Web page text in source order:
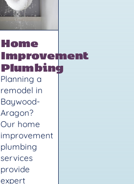
Home
Improvement
Plumbing
Planning a
remodel in
Baywood-
Aragon?
Our home
improvement
plumbing
services
provide
expert